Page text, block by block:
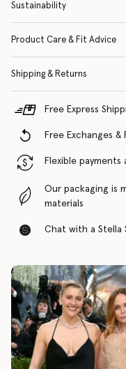
Sustainability
Product Care & Fit Advice
Shipping & Returns
Free Express
Free Exchanges &
Flexible payments
Our packaging is
materials
Chat with a Stella